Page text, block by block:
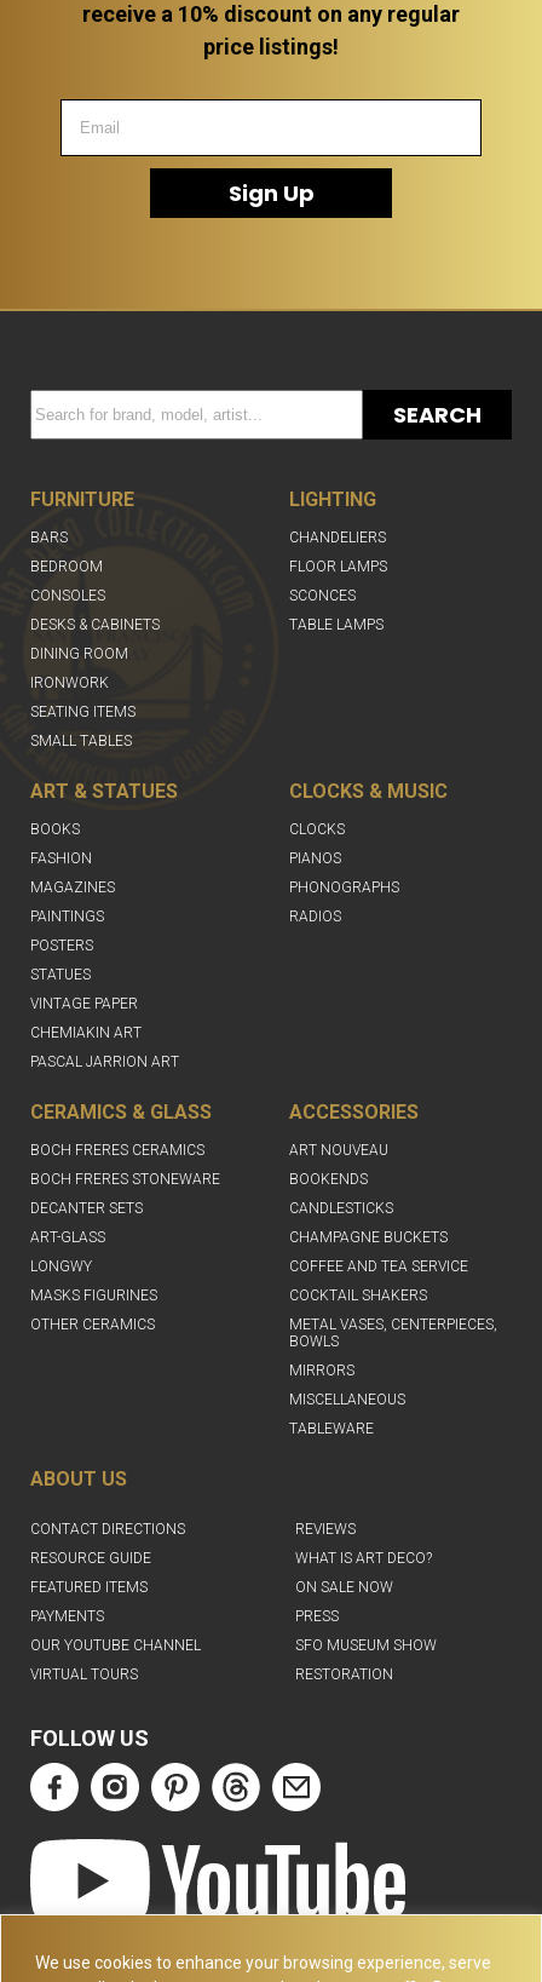
We use cookies to enhance your browsing experience, serve
receive a 10% discount on any regular
price listings!
Sign Up
SEARCH
FURNITURE
BARS
BEDROOM
CONSOLES
DESKS & CABINETS
DINING ROOM
IRONWORK
SEATING ITEMS
SMALL TABLES
LIGHTING
CHANDELIERS
FLOOR LAMPS
SCONCES
TABLE LAMPS
ART & STATUES
BOOKS
FASHION
MAGAZINES
PAINTINGS
POSTERS
STATUES
VINTAGE PAPER
CHEMIAKIN ART
PASCAL JARRION ART
CLOCKS & MUSIC
CLOCKS
PIANOS
PHONOGRAPHS
RADIOS
CERAMICS & GLASS
BOCH FRERES CERAMICS
BOCH FRERES STONEWARE
DECANTER SETS
ART-GLASS
LONGWY
MASKS FIGURINES
OTHER CERAMICS
ACCESSORIES
ART NOUVEAU
BOOKENDS
CANDLESTICKS
CHAMPAGNE BUCKETS
COFFEE AND TEA SERVICE
COCKTAIL SHAKERS
METAL VASES, CENTERPIECES,
BOWLS
MIRRORS
MISCELLANEOUS
TABLEWARE
ABOUT US
CONTACT DIRECTIONS
REVIEWS
RESOURCE GUIDE
WHAT IS ART DECO?
FEATURED ITEMS
ON SALE NOW
PAYMENTS
PRESS
OUR YOUTUBE CHANNEL
SFO MUSEUM SHOW
VIRTUAL TOURS
RESTORATION
FOLLOW US
ART DECO COLLECTION.COM